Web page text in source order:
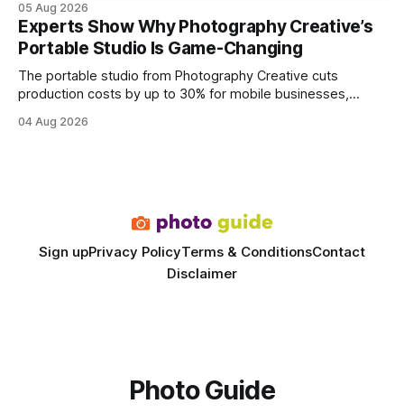
every engine in these tests was driven over the same Bolt
wire protocol, with the same driver, the same Cypher
statements, the same batch sizes, and the same
05 Aug 2026
Experts Show Why Photography Creative’s
Portable Studio Is Game-Changing
The portable studio from Photography Creative cuts
production costs by up to 30% for mobile businesses,
rivals permanent facilities. In my work with touring crews,
04 Aug 2026
Sign upPrivacy PolicyTerms & ConditionsContact
Disclaimer
Photo Guide